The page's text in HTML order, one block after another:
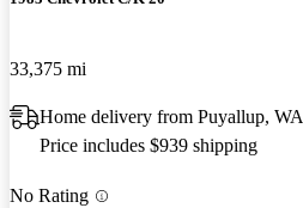
33,375 mi
Home delivery from Puyallup, WA
Price includes $939 shipping
No Rating